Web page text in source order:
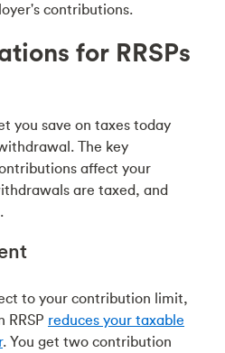
contributions.
for RRSPs
you save on taxes today
The key
affect your
are taxed, and
to your contribution limit,
reduces your taxable
. You get two contribution